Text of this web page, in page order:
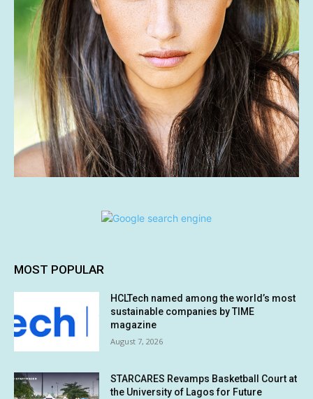
MOST POPULAR
HCLTech named among the world’s most
sustainable companies by TIME
magazine
August 7, 2026
STARCARES Revamps Basketball Court at
the University of Lagos for Future